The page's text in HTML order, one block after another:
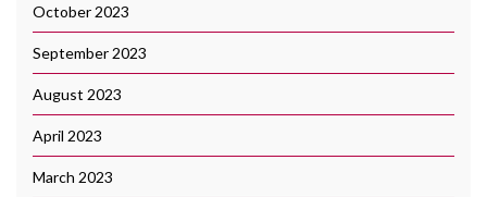
October 2023
September 2023
August 2023
April 2023
March 2023